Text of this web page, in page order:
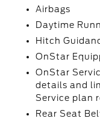
Airbags
Daytime
Hitch
OnStar
OnStar
details and
Service plan
Rear Seat